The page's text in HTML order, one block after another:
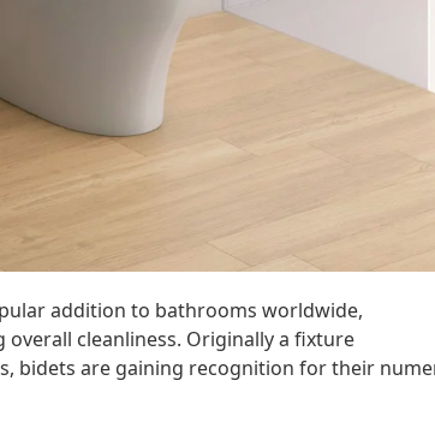
addition to bathrooms worldwide,
cleanliness. Originally a fixture
bidets are gaining recognition for their